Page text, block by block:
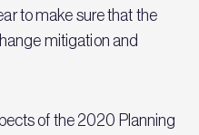
to make sure that the
mitigation and
of the 2020 Planning